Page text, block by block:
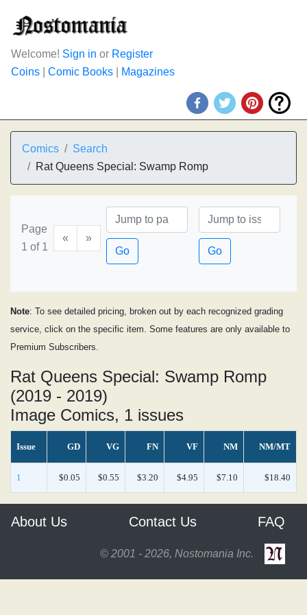
Welcome! Sign in or Register
Coins
Comic Books Magazines
Comics
Search
Rat Queens Special: Swamp Romp
Page
1 of 1
«
»
Go
Go
Note: To see detailed pricing, broken out by each recognized grading
service, click on the specific item. Some features are only available to
Premium Subscribers.
Rat Queens Special: Swamp Romp
(2019 - 2019)
Image Comics, 1 issues
Issue GD VG FN VF NM NM/MT
1 $0.05 $0.55 $3.20 $4.95 $7.10 $18.40
About Us Contact Us FAQ
© 2001 - 2026, Nostomania Inc.